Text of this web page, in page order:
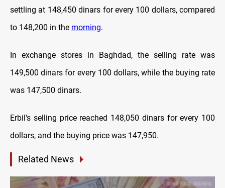
settling at 148,450 dinars for every 100 dollars, compared
to 148,200 in the morning.
In exchange stores in Baghdad, the selling rate was
149,500 dinars for every 100 dollars, while the buying rate
was 147,500 dinars.
Erbil's selling price reached 148,050 dinars for every 100
dollars, and the buying price was 147,950.
Related News